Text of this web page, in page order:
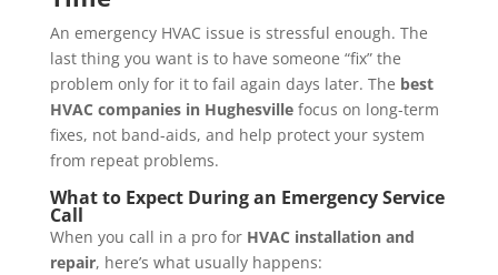
An emergency HVAC issue is stressful enough. The
last thing you want is to have someone “fix” the
problem only for it to fail again days later. The best
HVAC companies in Hughesvillefocus on long-term
fixes, not band-aids, and help protect your system
from repeat problems.
What to Expect During an Emergency Service
Call
When you call in a pro for HVAC installation and
repair, here’s what usually happens: